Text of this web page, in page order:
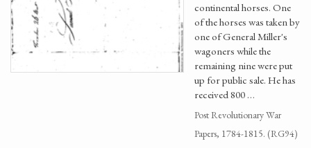
continental horses. One
of the horses was taken by
one of General Miller's
wagoners while the
remaining nine were put
up for public sale. He has
received 800 …
Post Revolutionary War
Papers, 1784-1815. (RG94)